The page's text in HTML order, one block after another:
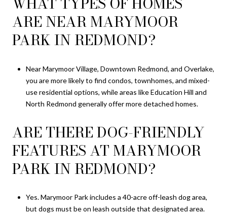
ARE NEAR MARYMOOR
PARK IN REDMOND?
Near Marymoor Village, Downtown Redmond, and Overlake,
you are more likely to find condos, townhomes, and mixed-
use residential options, while areas like Education Hill and
North Redmond generally offer more detached homes.
ARE THERE DOG-FRIENDLY
FEATURES AT MARYMOOR
PARK IN REDMOND?
Yes. Marymoor Park includes a 40-acre off-leash dog area,
but dogs must be on leash outside that designated area.